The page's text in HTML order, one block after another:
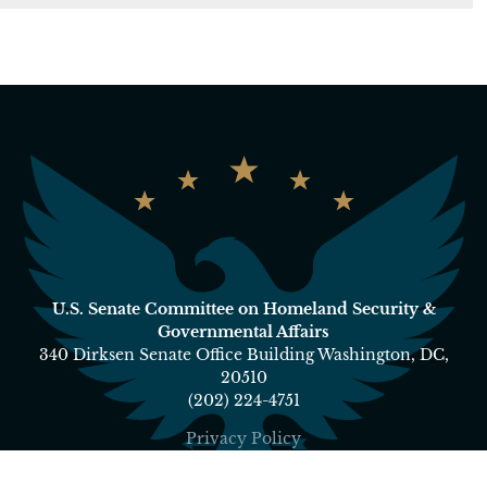
U.S. Senate Committee on Homeland Security &
Governmental Affairs
340 Dirksen Senate Office Building Washington, DC,
20510
(202) 224-4751
Privacy Policy